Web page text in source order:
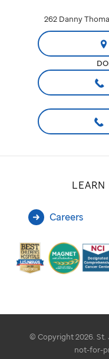
262 Danny
LEARN
Careers
© Copyright 2026. St.
not-for-